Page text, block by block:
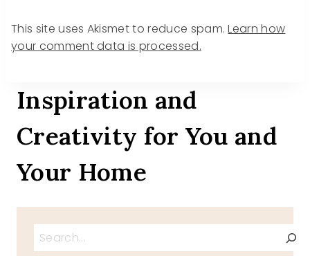
This site uses Akismet to reduce spam.Learn how
your comment data is processed.
Inspiration and
Creativity for You and
Your Home
Search